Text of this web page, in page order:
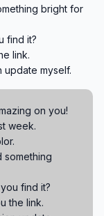
bright for
find it?
link.
update myself.
on you!
week.
something
find it?
the link.